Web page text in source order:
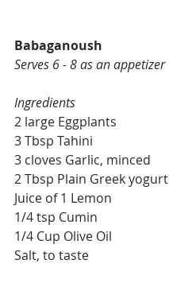
Babaganoush
Serves 6 - 8 as an appetizer
Ingredients
2 large Eggplants
3 Tbsp Tahini
3 cloves Garlic, minced
2 Tbsp Plain Greek yogurt
Juice of 1 Lemon
1/4 tsp Cumin
1/4 Cup Olive Oil
Salt, to taste